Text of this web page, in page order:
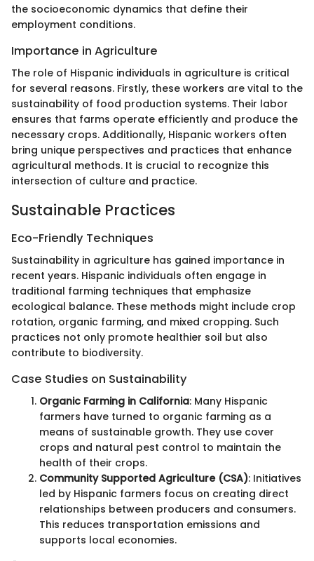
the socioeconomic dynamics that define their
employment conditions.
Importance in Agriculture
The role of Hispanic individuals in agriculture is critical
for several reasons. Firstly, these workers are vital to the
sustainability of food production systems. Their labor
ensures that farms operate efficiently and produce the
necessary crops. Additionally, Hispanic workers often
bring unique perspectives and practices that enhance
agricultural methods. It is crucial to recognize this
intersection of culture and practice.
Sustainable Practices
Eco-Friendly Techniques
Sustainability in agriculture has gained importance in
recent years. Hispanic individuals often engage in
traditional farming techniques that emphasize
ecological balance. These methods might include crop
rotation, organic farming, and mixed cropping. Such
practices not only promote healthier soil but also
contribute to biodiversity.
Case Studies on Sustainability
Organic Farming in California: Many Hispanic
farmers have turned to organic farming as a
means of sustainable growth. They use cover
crops and natural pest control to maintain the
health of their crops.
Community Supported Agriculture (CSA): Initiatives
led by Hispanic farmers focus on creating direct
relationships between producers and consumers.
This reduces transportation emissions and
supports local economies.